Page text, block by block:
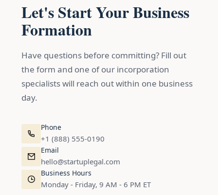
Let's Start Your Business
Formation
Have questions before committing? Fill out
the form and one of our incorporation
specialists will reach out within one business
day.
Phone
+1 (888) 555-0190
Email
hello@startuplegal.com
Business Hours
Monday - Friday, 9 AM - 6 PM ET